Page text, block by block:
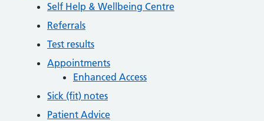
Self Help & Wellbeing Centre
Referrals
Test results
Appointments
Enhanced Access
Sick (fit) notes
Patient Advice